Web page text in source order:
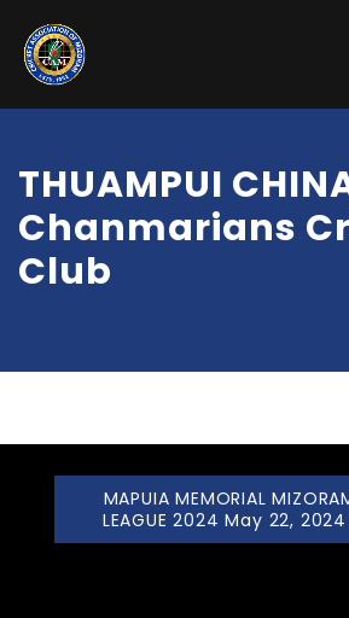
THUAMPUI
Chanmarians
Club
MAPUIA MEMORIAL
LEAGUE 2024 May 22,